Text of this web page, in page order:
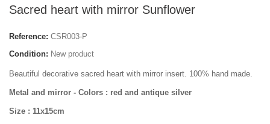
Sacred heart with mirror Sunflower
Reference: CSR003-P
Condition: New product
Beautiful decorative sacred heart with mirror insert. 100% hand made.
Metal and mirror - Colors : red and antique silver
Size : 11x15cm